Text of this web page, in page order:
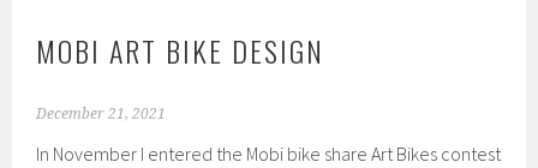
MOBI ART BIKE DESIGN
December 21, 2021
In November I entered the Mobi bike share Art Bikes contest